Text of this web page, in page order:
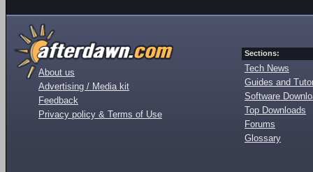
About us
Advertising / Media kit
Feedback
Privacy policy & Terms of Use
Sections:
Tech News
Guides and
Software
Top Downloads
Forums
Glossary